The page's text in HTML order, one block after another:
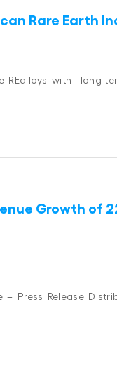
Rare Earth
REalloys with long-
Growth of
– Press Release